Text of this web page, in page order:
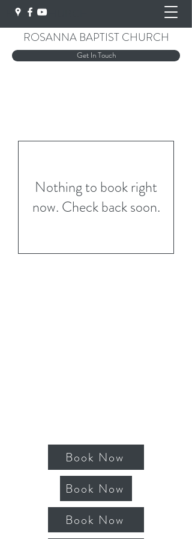
BEING CHURCH
ROSANNA BAPTIST CHURCH
Get In Touch
Nothing to book right
now. Check back soon.
Book Now
Book Now
Book Now